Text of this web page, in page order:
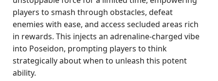
players to smash through obstacles, defeat
enemies with ease, and access secluded areas rich
in rewards. This injects an adrenaline-charged vibe
into Poseidon, prompting players to think
strategically about when to unleash this potent
ability.